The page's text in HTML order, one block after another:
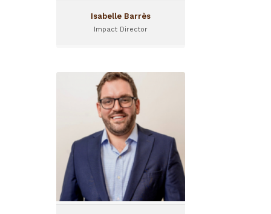
Isabelle Barrès
Impact Director
Alexandre Ponton
Advisory Manager
Alexandre Ponton joined I&P
in January 2025 as Advisory
Manager.
Based in Uganda, he
oversees I&P's expansion in
the region and manages
consulting projects across